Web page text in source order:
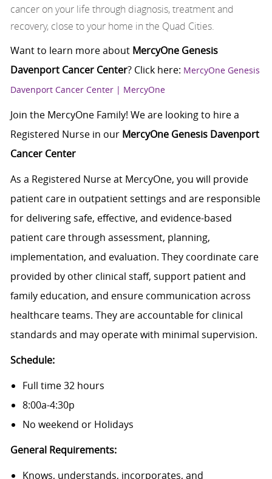
cancer on your life through diagnosis, treatment and
recovery, close to your home in the Quad Cities.
Want to learn more about MercyOne Genesis
Davenport Cancer Center? Click here: MercyOne Genesis
Davenport Cancer Center | MercyOne
Join the MercyOne Family! We are looking to hire a
Registered Nurse in our MercyOne Genesis Davenport
Cancer Center
As a Registered Nurse at MercyOne, you will provide
patient care in outpatient settings and are responsible
for delivering safe, effective, and evidence-based
patient care through assessment, planning,
implementation, and evaluation. They coordinate care
provided by other clinical staff, support patient and
family education, and ensure communication across
healthcare teams. They are accountable for clinical
standards and may operate with minimal supervision.
Schedule:
Full time 32 hours
8:00a-4:30p
No weekend or Holidays
General Requirements:
Knows, understands, incorporates, and